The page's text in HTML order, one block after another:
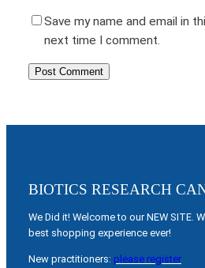
Save my name and email in
next time I comment.
BIOTICS RESEARCH
We Did it! Welcome to our NEW SITE.
best shopping experience ever!
New practitioners: please register